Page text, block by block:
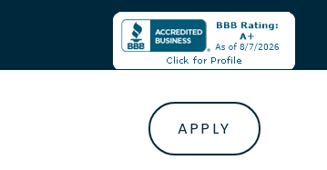
APPLY